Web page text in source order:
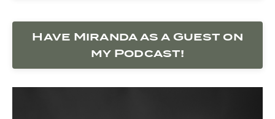
Have Miranda as a Guest on
my Podcast!